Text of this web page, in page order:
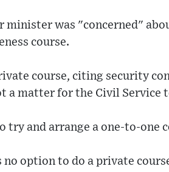
minister was "concerned"
course.
course, citing security
a matter for the Civil Service
try and arrange a one-to-one
option to do a private